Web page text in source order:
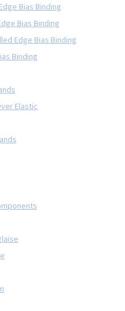
Bias Binding
Bias Binding
Edge Bias Binding
Binding
Elastic